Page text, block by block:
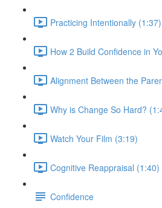
Practicing Intentionally (1:37)
How 2 Build Confidence in
Alignment Between the
Why is Change So Hard?
Watch Your Film (3:19)
Cognitive Reappraisal (1:40)
Confidence